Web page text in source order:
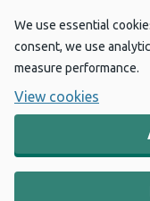
We use essential
consent, we use
measure performance.
View cookies